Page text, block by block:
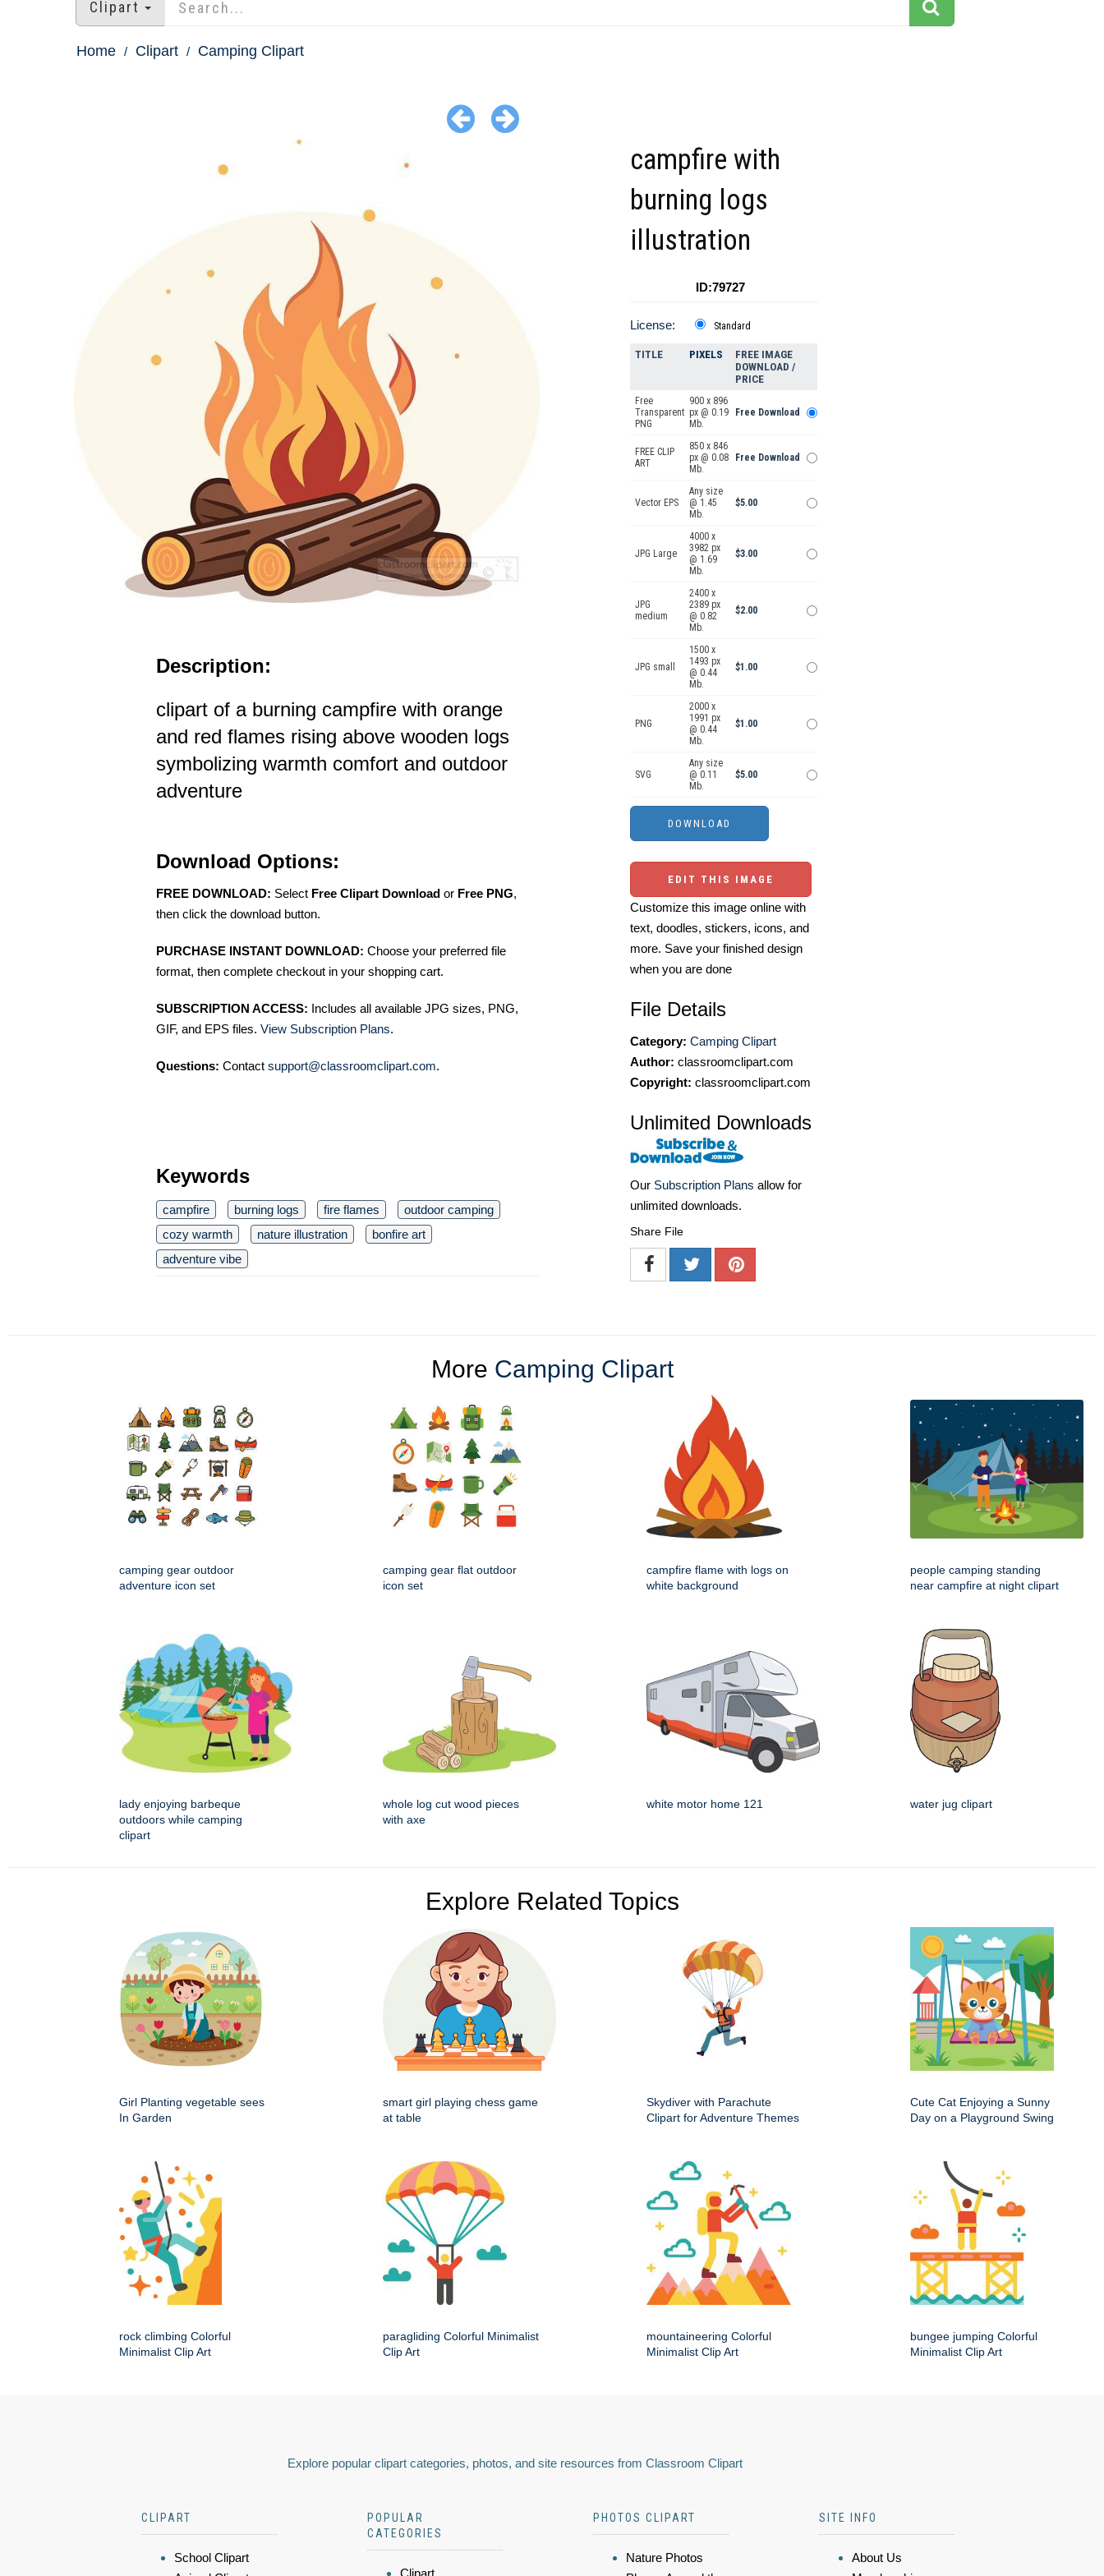
Clipart
Home Clipart Camping Clipart
Description:
clipart of a burning campfire with orange
and red flames rising above wooden logs
symbolizing warmth comfort and outdoor
adventure
Download Options:
FREE DOWNLOAD: Select Free Clipart Download or Free PNG,
then click the download button.
PURCHASE INSTANT DOWNLOAD: Choose your preferred file
format, then complete checkout in your shopping cart.
SUBSCRIPTION ACCESS: Includes all available JPG sizes, PNG,
GIF, and EPS files. View Subscription Plans.
Questions: Contact support@classroomclipart.com.
Keywords
campfire burning logs fire flames
outdoor camping
cozy warmth
nature illustration
bonfire art
adventure vibe
campfire with
burning logs
illustration
ID:79727
License: Standard
TITLE PIXELS
FREE IMAGE
DOWNLOAD /
PRICE
Free
Transparent
PNG
900 x 896
px @ 0.19
Mb.
Free Download
FREE CLIP
ART
850 x 846
px @ 0.08
Mb.
Free Download
Vector EPS
Any size
@ 1.45
Mb.
$5.00
JPG Large
4000 x
3982 px
@ 1.69
Mb.
$3.00
JPG
medium
2400 x
2389 px
@ 0.82
Mb.
$2.00
JPG small
1500 x
1493 px
@ 0.44
Mb.
$1.00
PNG
2000 x
1991 px
@ 0.44
Mb.
$1.00
SVG
Any size
@ 0.11
Mb.
$5.00
EDIT THIS IMAGE
Customize this image online with
text, doodles, stickers, icons, and
more. Save your finished design
when you are done
File Details
Category: Camping Clipart
Author: classroomclipart.com
Copyright: classroomclipart.com
Unlimited Downloads
Our Subscription Plans allow for
unlimited downloads.
Share File
More Camping Clipart
camping gear outdoor
adventure icon set
camping gear flat outdoor
icon set
campfire flame with logs on
white background
people camping standing
near campfire at night clipart
lady enjoying barbeque
outdoors while camping
clipart
whole log cut wood pieces
with axe
white motor home 121 water jug clipart
Explore Related Topics
Girl Planting vegetable sees
In Garden
smart girl playing chess game
at table
Skydiver with Parachute
Clipart for Adventure Themes
Cute Cat Enjoying a Sunny
Day on a Playground Swing
rock climbing Colorful
Minimalist Clip Art
paragliding Colorful Minimalist
Clip Art
mountaineering Colorful
Minimalist Clip Art
bungee jumping Colorful
Minimalist Clip Art
Explore popular clipart categories, photos, and site resources from Classroom Clipart
CLIPART
School Clipart
POPULAR
CATEGORIES
PHOTOS CLIPART
Nature Photos
SITE INFO
About Us